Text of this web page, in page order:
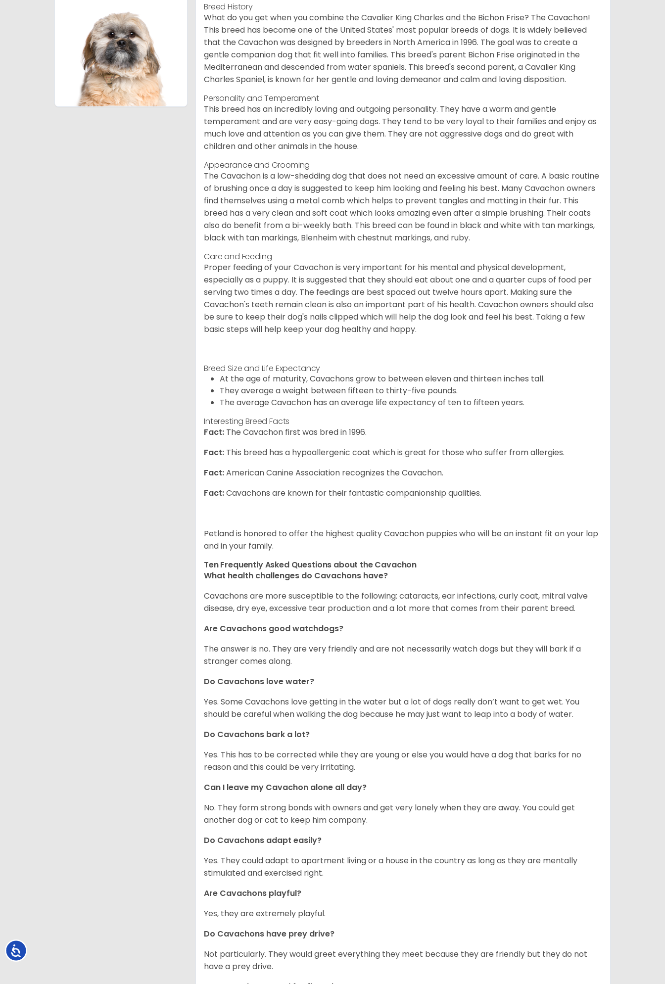
Accessibility
Breed History
What do you get when you combine the Cavalier King Charles and the Bichon Frise? The Cavachon!
This breed has become one of the United States' most popular breeds of dogs. It is widely believed
that the Cavachon was designed by breeders in North America in 1996. The goal was to create a
gentle companion dog that fit well into families. This breed's parent Bichon Frise originated in the
Mediterranean and descended from water spaniels. This breed's second parent, a Cavalier King
Charles Spaniel, is known for her gentle and loving demeanor and calm and loving disposition.
Personality and Temperament
This breed has an incredibly loving and outgoing personality. They have a warm and gentle
temperament and are very easy-going dogs. They tend to be very loyal to their families and enjoy as
much love and attention as you can give them. They are not aggressive dogs and do great with
children and other animals in the house.
Appearance and Grooming
The Cavachon is a low-shedding dog that does not need an excessive amount of care. A basic routine
of brushing once a day is suggested to keep him looking and feeling his best. Many Cavachon owners
find themselves using a metal comb which helps to prevent tangles and matting in their fur. This
breed has a very clean and soft coat which looks amazing even after a simple brushing. Their coats
also do benefit from a bi-weekly bath. This breed can be found in black and white with tan markings,
black with tan markings, Blenheim with chestnut markings, and ruby.
Care and Feeding
Proper feeding of your Cavachon is very important for his mental and physical development,
especially as a puppy. It is suggested that they should eat about one and a quarter cups of food per
serving two times a day. The feedings are best spaced out twelve hours apart. Making sure the
Cavachon's teeth remain clean is also an important part of his health. Cavachon owners should also
be sure to keep their dog's nails clipped which will help the dog look and feel his best. Taking a few
basic steps will help keep your dog healthy and happy.
Breed Size and Life Expectancy
At the age of maturity, Cavachons grow to between eleven and thirteen inches tall.
They average a weight between fifteen to thirty-five pounds.
The average Cavachon has an average life expectancy of ten to fifteen years.
Interesting Breed Facts
Fact: The Cavachon first was bred in 1996.
Fact: This breed has a hypoallergenic coat which is great for those who suffer from allergies.
Fact:American Canine Association recognizes the Cavachon.
Fact:Cavachons are known for their fantastic companionship qualities.
Petland is honored to offer the highest quality Cavachon puppies who will be an instant fit on your lap
and in your family.
Ten Frequently Asked Questions about the Cavachon
What health challenges do Cavachons have?
Cavachons are more susceptible to the following: cataracts, ear infections, curly coat, mitral valve
disease, dry eye, excessive tear production and a lot more that comes from their parent breed.
Are Cavachons good watchdogs?
The answer is no. They are very friendly and are not necessarily watch dogs but they will bark if a
stranger comes along.
Do Cavachons love water?
Yes. Some Cavachons love getting in the water but a lot of dogs really don’t want to get wet. You
should be careful when walking the dog because he may just want to leap into a body of water.
Do Cavachons bark a lot?
Yes. This has to be corrected while they are young or else you would have a dog that barks for no
reason and this could be very irritating.
Can I leave my Cavachon alone all day?
No. They form strong bonds with owners and get very lonely when they are away. You could get
another dog or cat to keep him company.
Do Cavachons adapt easily?
Yes. They could adapt to apartment living or a house in the country as long as they are mentally
stimulated and exercised right.
Are Cavachons playful?
Yes, they are extremely playful.
Do Cavachons have prey drive?
Not particularly. They would greet everything they meet because they are friendly but they do not
have a prey drive.